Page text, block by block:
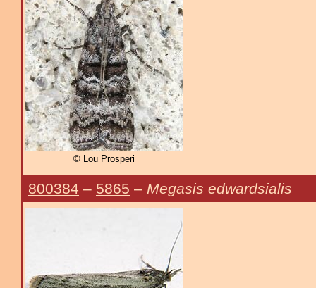
© Lou Prosperi
800384 – 5865 – Megasis edwardsialis